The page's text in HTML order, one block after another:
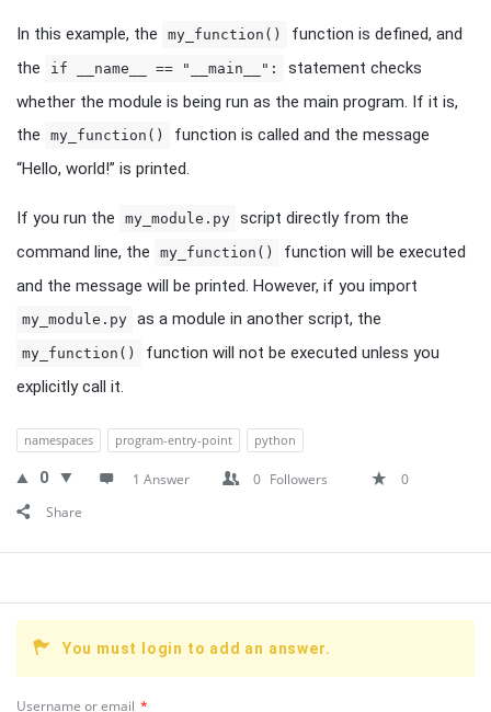
In this example, the my_function()
function is defined, and
the
if __name__ == "__main__":
statement checks
whether the module is being run as the main program. If it is,
the
my_function()
function is called and the message
“Hello, world!” is printed.
If you run the my_module.py script directly from the
command line, the
my_function()
function will be executed
and the message will be printed. However, if you import
my_module.py as a module in another script, the
my_function()
function will not be executed unless you
explicitly call it.
namespaces program-entry-point python
0 1 Answer 0 Followers
0
Share
You must login to add an answer.
Username or email *